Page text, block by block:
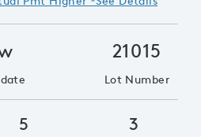
21015
Lot Number
5 3